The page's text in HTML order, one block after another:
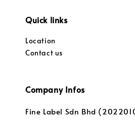
Quick links
Location
Contact us
Company Infos
Fine Label Sdn Bhd